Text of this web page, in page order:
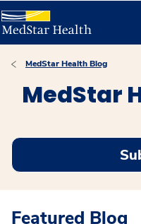
MedStar Health Blog
MedStar
Featured Blog